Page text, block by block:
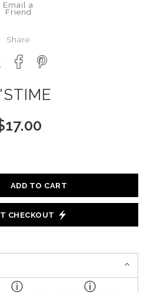
Email a
Friend
Share
17.00
ADD TO CART
CHECKOUT